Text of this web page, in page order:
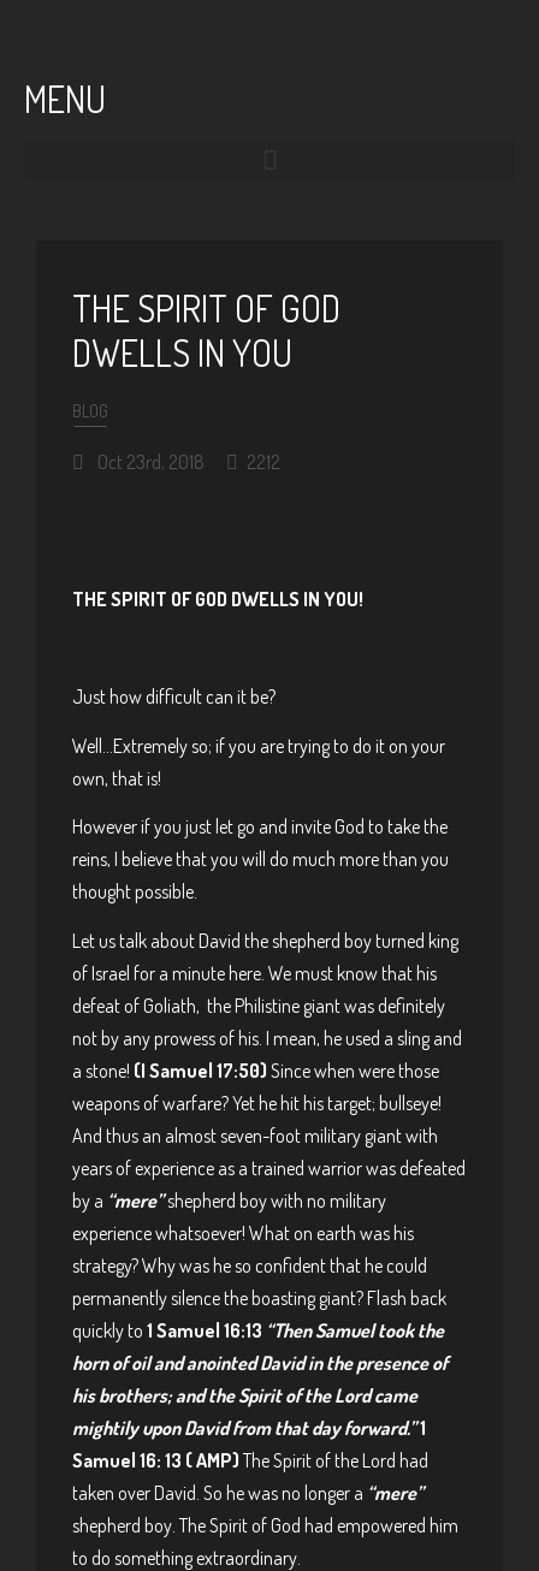
MENU
THE SPIRIT OF GOD
DWELLS IN YOU
BLOG
Oct 23rd, 2018 2212
THE SPIRIT OF GOD DWELLS IN YOU!
Just how difficult can it be?
Well…Extremely so; if you are trying to do it on your
own, that is!
However if you just let go and invite God to take the
reins, I believe that you will do much more than you
thought possible.
Let us talk about David the shepherd boy turned king
of Israel for a minute here. We must know that his
defeat of Goliath, the Philistine giant was definitely
not by any prowess of his. I mean, he used a sling and
a stone! (I Samuel 17:50) Since when were those
weapons of warfare? Yet he hit his target; bullseye!
And thus an almost seven-foot military giant with
years of experience as a trained warrior was defeated
by a “mere”shepherd boy with no military
experience whatsoever! What on earth was his
strategy? Why was he so confident that he could
permanently silence the boasting giant? Flash back
quickly to 1 Samuel 16:13 “Then Samuel took the
horn of oil and anointed David in the presence of
his brothers; and the Spirit of the Lord came
mightily upon David from that day forward.”1
Samuel 16: 13 ( AMP)The Spirit of the Lord had
taken over David. So he was no longer a “mere”
shepherd boy. The Spirit of God had empowered him
to do something extraordinary.